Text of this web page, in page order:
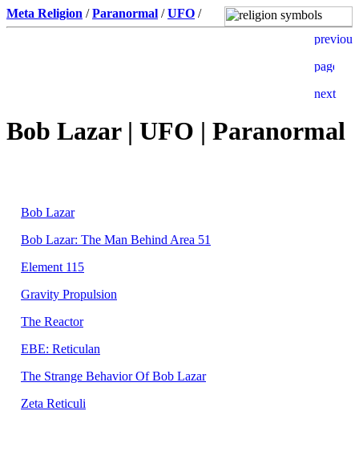
Meta Religion /Paranormal /UFO /
Bob Lazar | UFO | Paranormal
Bob Lazar
Bob Lazar: The Man Behind Area 51
Element 115
Gravity Propulsion
The Reactor
EBE: Reticulan
The Strange Behavior Of Bob Lazar
Zeta Reticuli